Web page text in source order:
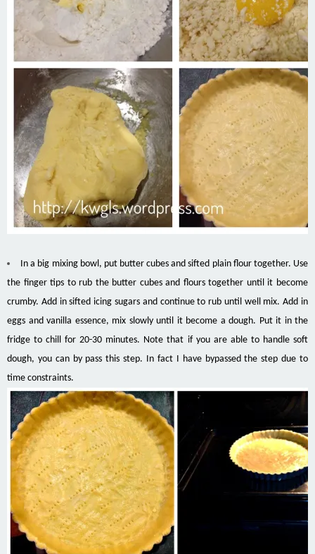
In a big mixing bowl, put butter cubes and sifted plain flour together. Use
the finger tips to rub the butter cubes and flours together until it become
crumby. Add in sifted icing sugars and continue to rub until well mix. Add in
eggs and vanilla essence, mix slowly until it become a dough. Put it in the
fridge to chill for 20-30 minutes. Note that if you are able to handle soft
dough, you can by pass this step. In fact I have bypassed the step due to
time constraints.